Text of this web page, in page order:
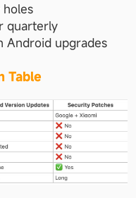
quarterly
Android upgrades
Table